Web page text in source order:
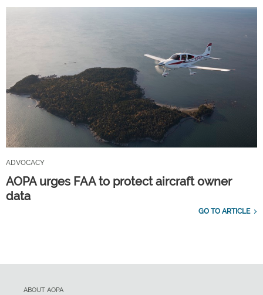
ADVOCACY
AOPA urges FAA to protect aircraft owner
data
GO TO ARTICLE
ABOUT AOPA